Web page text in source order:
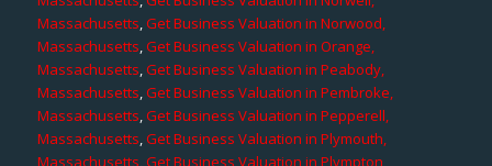
Massachusetts,Get Business Valuation in Norwood,
Massachusetts,Get Business Valuation in Orange,
Massachusetts,Get Business Valuation in Peabody,
Massachusetts,Get Business Valuation in Pembroke,
Massachusetts,Get Business Valuation in Pepperell,
Massachusetts,Get Business Valuation in Plymouth,
Massachusetts,Get Business Valuation in Plympton,